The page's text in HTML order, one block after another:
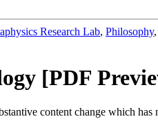
Research Lab, Philosophy,
[PDF
content change which